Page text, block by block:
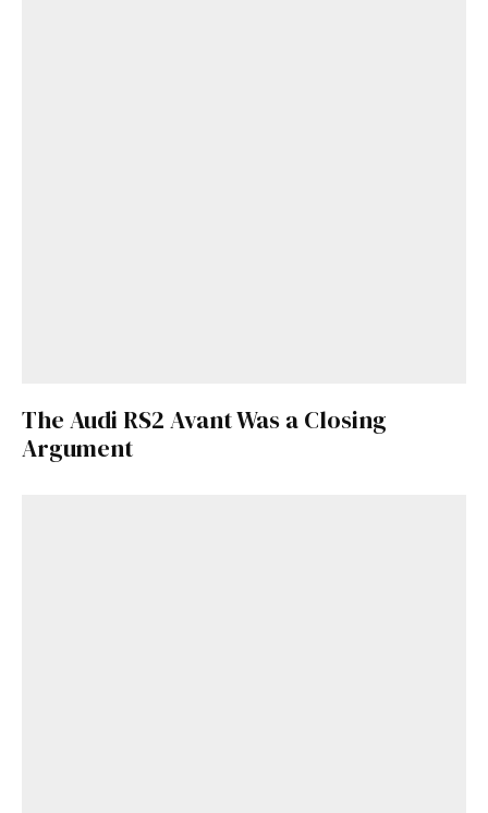
Get Started
The Audi RS2 Avant Was a Closing
Argument